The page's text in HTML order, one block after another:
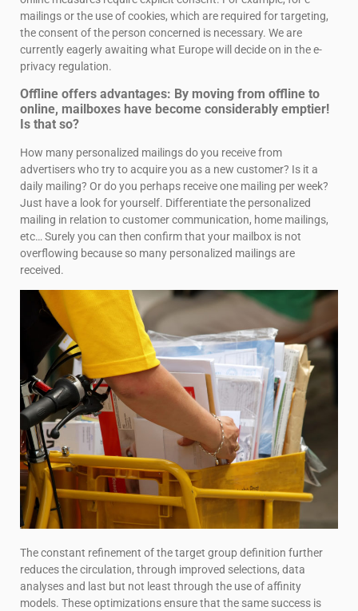
mailings or the use of cookies, which are required for targeting,
the consent of the person concerned is necessary. We are
currently eagerly awaiting what Europe will decide on in the e-
privacy regulation.
Offline offers advantages: By moving from offline to
online, mailboxes have become considerably emptier!
Is that so?
How many personalized mailings do you receive from
advertisers who try to acquire you as a new customer? Is it a
daily mailing? Or do you perhaps receive one mailing per week?
Just have a look for yourself. Differentiate the personalized
mailing in relation to customer communication, home mailings,
etc… Surely you can then confirm that your mailbox is not
overflowing because so many personalized mailings are
received.
The constant refinement of the target group definition further
reduces the circulation, through improved selections, data
analyses and last but not least through the use of affinity
models. These optimizations ensure that the same success is